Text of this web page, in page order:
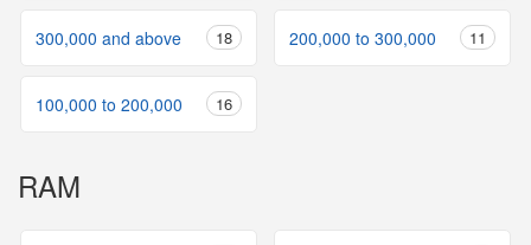
300,000 and above 18 200,000 to 300,000 11
100,000 to 200,000 16
RAM